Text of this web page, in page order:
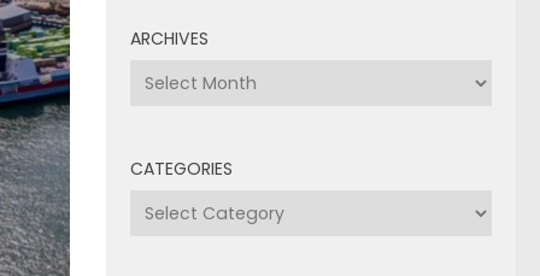
ARCHIVES
Archives
CATEGORIES
Categories